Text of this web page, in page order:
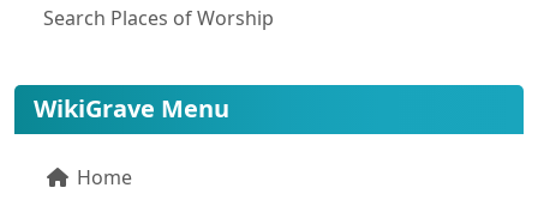
Search Places of Worship
WikiGrave Menu
Home